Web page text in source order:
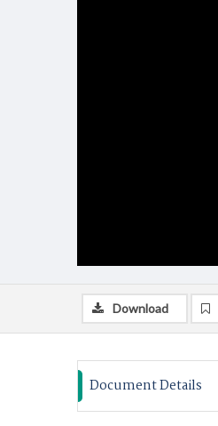
Download
Document Details